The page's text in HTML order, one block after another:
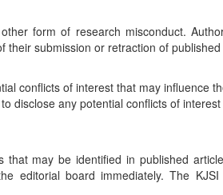
form of research misconduct.
their submission or retraction of
conflicts of interest that may influence
disclose any potential conflicts of
may be identified in published
editorial board immediately. The